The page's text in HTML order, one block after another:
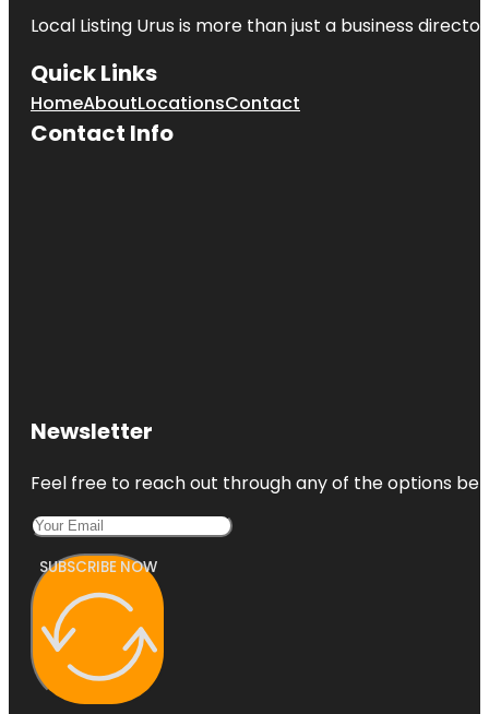
Local Listing Urus is more than just a business
Quick Links
HomeAboutLocationsContact
Contact Info
Newsletter
Feel free to reach out through any of the options
SUBSCRIBE NOW